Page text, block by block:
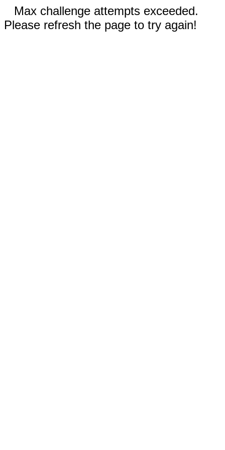
Max challenge attempts exceeded.
Please refresh the page to try again!